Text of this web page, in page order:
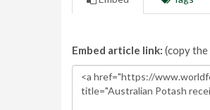
Embed article link: (copy